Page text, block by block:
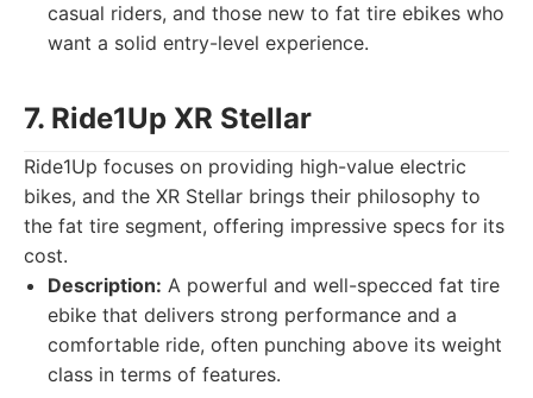
casual riders, and those new to fat tire ebikes who
want a solid entry-level experience.
7. Ride1Up XR Stellar
Ride1Up focuses on providing high-value electric
bikes, and the XR Stellar brings their philosophy to
the fat tire segment, offering impressive specs for its
cost.
Description: A powerful and well-specced fat tire
ebike that delivers strong performance and a
comfortable ride, often punching above its weight
class in terms of features.